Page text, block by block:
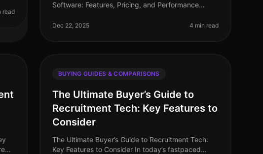
read
Software: Features, Pricing, and Performance
having the right recruitment software can make
Dec 22, 2025 4 min read
BUYING GUIDES & COMPARISONS
The Ultimate Buyer’s Guide to
Recruitment Tech: Key Features to
Consider
The Ultimate Buyer’s Guide to Recruitment Tech:
Key Features to Consider In today’s fastpaced